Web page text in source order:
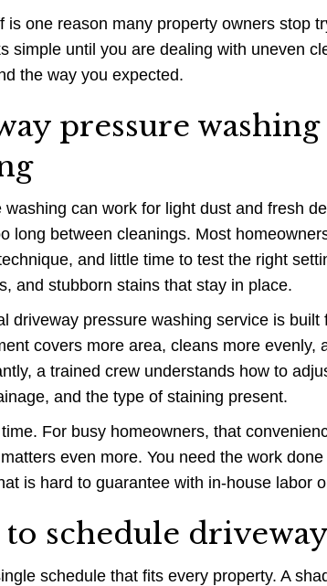
is one reason many property owners stop
simple until you are dealing with uneven
the way you expected.
pressure
washing can work for light dust and fresh
long between cleanings. Most
and little time to test the right
and stubborn stains that stay in place.
driveway pressure washing service is
covers more area, cleans more evenly,
a trained crew understands how to
and the type of staining present.
For busy homeowners, that
even more. You need the work
is hard to guarantee with in-house labor
schedule
schedule that fits every property. A